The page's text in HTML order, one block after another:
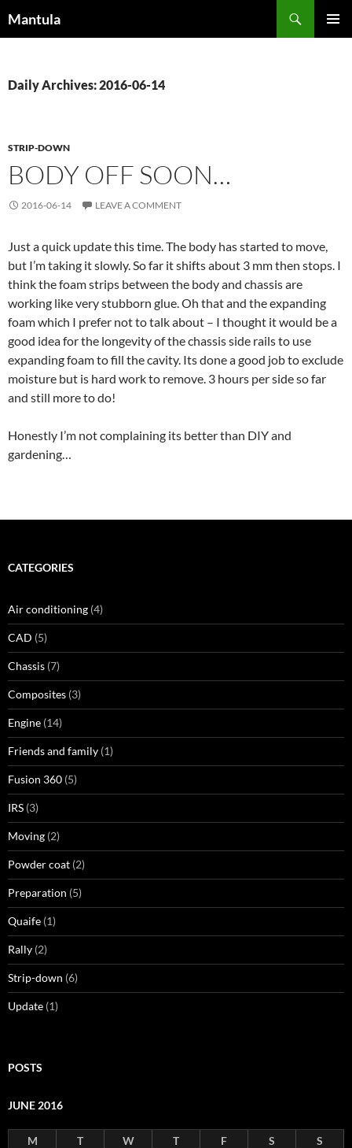
toMantula
Daily Archives: 2016-06-14
STRIP-DOWN
BODY OFF SOON…
2016-06-14 LEAVE A COMMENT
Just a quick update this time. The body has started to move,
but I’m taking it slowly. So far it shifts about 3 mm then stops. I
think the foam strips between the body and chassis are
working like very stubborn glue. Oh that and the expanding
foam which I prefer not to talk about – I thought it would be a
good idea for the longevity of the chassis side rails to use
expanding foam to fill the cavity. Its done a good job to exclude
moisture but is hard work to remove. 3 hours per side so far
and still more to do!
Honestly I’m not complaining its better than DIY and
gardening…
CATEGORIES
Air conditioning (4)
CAD (5)
Chassis (7)
Composites (3)
Engine (14)
Friends and family (1)
Fusion 360 (5)
IRS (3)
Moving (2)
Powder coat (2)
Preparation (5)
Quaife (1)
Rally (2)
Strip-down (6)
Update (1)
POSTS
JUNE 2016
M T W T F S
S